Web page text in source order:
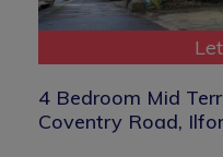
4 Bedroom Mid
Coventry Road,